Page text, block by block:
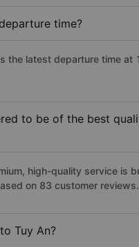
time?
the latest departure time at
to be of the best
high-quality service is
on 83 customer reviews.
Tuy An?